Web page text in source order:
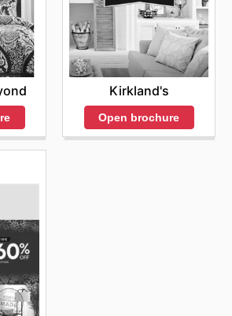
Kirkland's
Open brochure